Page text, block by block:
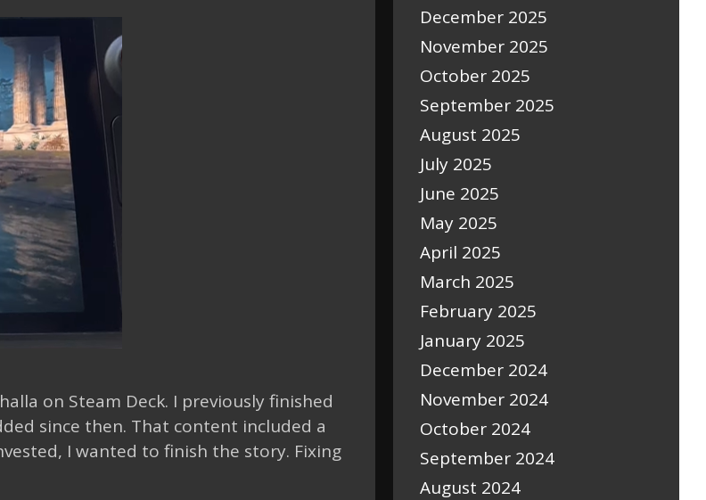
on Steam Deck. I previously finished
since then. That content included a
I wanted to finish the story. Fixing
December 2025
November 2025
October 2025
September 2025
August 2025
July 2025
June 2025
May 2025
April 2025
March 2025
February 2025
January 2025
December 2024
November 2024
October 2024
September 2024
August 2024